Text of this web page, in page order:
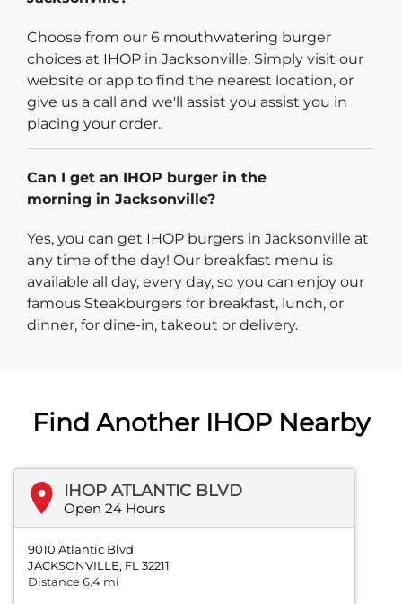
Choose from our 6 mouthwatering burger
choices at IHOP in Jacksonville. Simply visit our
website or app to find the nearest location, or
give us a call and we'll assist you assist you in
placing your order.
Can I get an IHOP burger in the
morning in Jacksonville?
Yes, you can get IHOP burgers in Jacksonville at
any time of the day! Our breakfast menu is
available all day, every day, so you can enjoy our
famous Steakburgers for breakfast, lunch, or
dinner, for dine-in, takeout or delivery.
Find Another IHOP Nearby
IHOP ATLANTIC BLVD
Open 24 Hours
9010 Atlantic Blvd
JACKSONVILLE, FL 32211
Distance 6.4 mi